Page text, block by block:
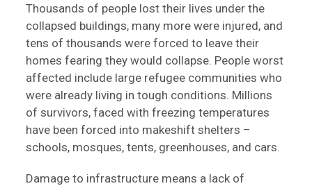
Thousands of people lost their lives under the
collapsed buildings, many more were injured, and
tens of thousands were forced to leave their
homes fearing they would collapse. People worst
affected include large refugee communities who
were already living in tough conditions. Millions
of survivors, faced with freezing temperatures
have been forced into makeshift shelters –
schools, mosques, tents, greenhouses, and cars.
Damage to infrastructure means a lack of